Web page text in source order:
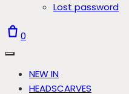
Lost password
0
NEW IN
HEADSCARVES